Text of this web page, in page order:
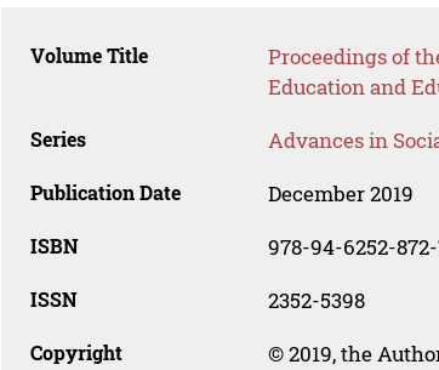
Volume Title
Proceedings of
Education and
Series Advances in
Publication Date December 2019
ISBN 978-94-6252-
ISSN 2352-5398
Copyright © 2019, the